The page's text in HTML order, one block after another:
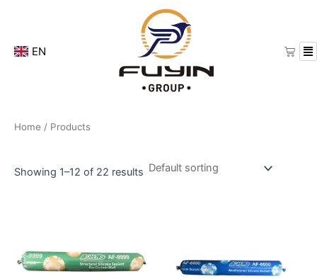
Cart
EN
Home / Products
Showing 1–12 of 22 results